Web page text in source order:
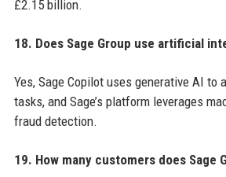
£2.15 billion.
18. Does Sage Group use artificial
Yes, Sage Copilot uses generative AI to
tasks, and Sage’s platform leverages
fraud detection.
19. How many customers does Sage